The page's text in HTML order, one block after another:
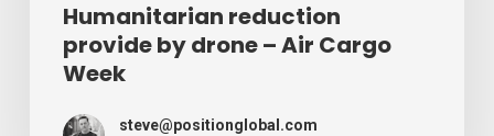
Humanitarian reduction
provide by drone – Air Cargo
Week
steve@positionglobal.com